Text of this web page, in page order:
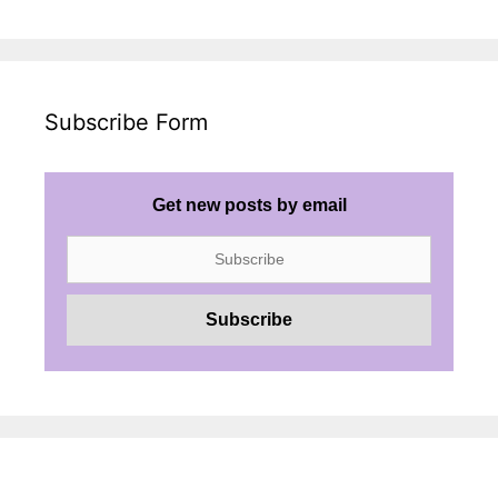
Subscribe Form
Get new posts by email